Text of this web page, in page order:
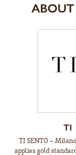
TI
TI SENTO –
applies gold